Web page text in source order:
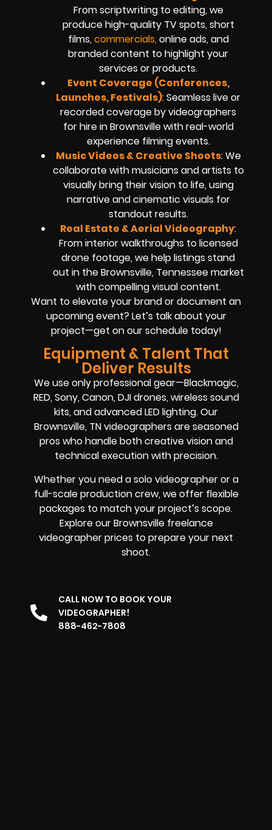
From scriptwriting to editing, we
produce high-quality TV spots, short
films,commercials,online ads, and
branded content to highlight your
services or products.
Event Coverage (Conferences,
Launches, Festivals): Seamless live or
recorded coverage by videographers
for hire in Brownsville with real-world
experience filming events.
Music Videos & Creative Shoots: We
collaborate with musicians and artists to
visually bring their vision to life, using
narrative and cinematic visuals for
standout results.
Real Estate & Aerial Videography:
From interior walkthroughs to licensed
drone footage, we help listings stand
out in the Brownsville, Tennessee market
with compelling visual content.
Want to elevate your brand or document an
upcoming event? Let’s talk about your
project—get on our schedule today!
Equipment & Talent That
Deliver Results
We use only professional gear—Blackmagic,
RED, Sony, Canon, DJI drones, wireless sound
kits, and advanced LED lighting. Our
Brownsville, TN videographers are seasoned
pros who handle both creative vision and
technical execution with precision.
Whether you need a solo videographer or a
full-scale production crew, we offer flexible
packages to match your project’s scope.
Explore our Brownsville freelance
videographer prices to prepare your next
shoot.
CALL NOW TO BOOK YOUR
VIDEOGRAPHER!
888-462-7808